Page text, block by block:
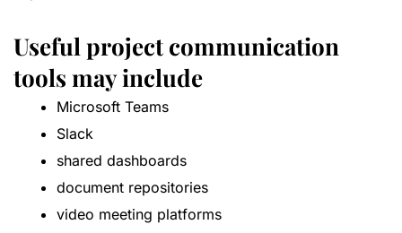
Useful project communication
tools may include
Microsoft Teams
Slack
shared dashboards
document repositories
video meeting platforms